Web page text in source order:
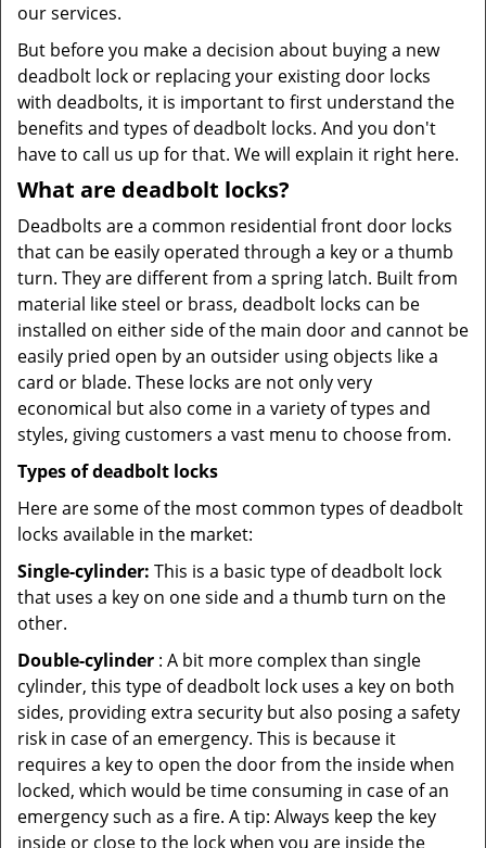
our services.
But before you make a decision about buying a new
deadbolt lock or replacing your existing door locks
with deadbolts, it is important to first understand the
benefits and types of deadbolt locks. And you don't
have to call us up for that. We will explain it right here.
What are deadbolt locks?
Deadbolts are a common residential front door locks
that can be easily operated through a key or a thumb
turn. They are different from a spring latch. Built from
material like steel or brass, deadbolt locks can be
installed on either side of the main door and cannot be
easily pried open by an outsider using objects like a
card or blade. These locks are not only very
economical but also come in a variety of types and
styles, giving customers a vast menu to choose from.
Types of deadbolt locks
Here are some of the most common types of deadbolt
locks available in the market:
Single-cylinder: This is a basic type of deadbolt lock
that uses a key on one side and a thumb turn on the
other.
Double-cylinder : A bit more complex than single
cylinder, this type of deadbolt lock uses a key on both
sides, providing extra security but also posing a safety
risk in case of an emergency. This is because it
requires a key to open the door from the inside when
locked, which would be time consuming in case of an
emergency such as a fire. A tip: Always keep the key
inside or close to the lock when you are inside the